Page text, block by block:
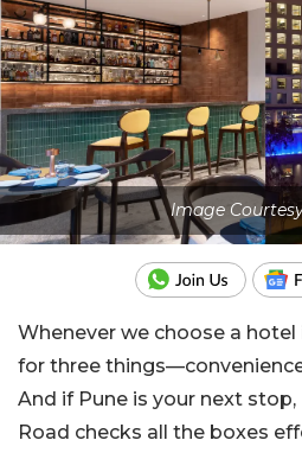
Image
Whenever we choose a hotel
for three
And if Pune is your next
Road checks all the boxes